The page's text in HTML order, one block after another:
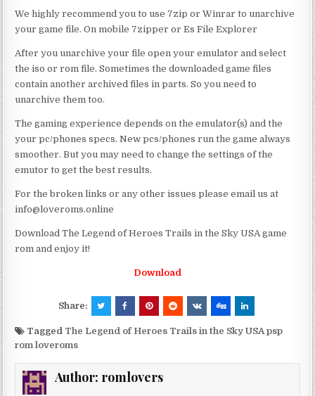
We highly recommend you to use 7zip or Winrar to unarchive
your game file. On mobile 7zipper or Es File Explorer
After you unarchive your file open your emulator and select
the iso or rom file. Sometimes the downloaded game files
contain another archived files in parts. So you need to
unarchive them too.
The gaming experience depends on the emulator(s) and the
your pc/phones specs. New pcs/phones run the game always
smoother. But you may need to change the settings of the
emutor to get the best results.
For the broken links or any other issues please email us at
info@loveroms.online
Download The Legend of Heroes Trails in the Sky USA game
rom and enjoy it!
Download
Share:
Tagged The Legend of Heroes Trails in the Sky USA psp
rom loveroms
Author: romlovers